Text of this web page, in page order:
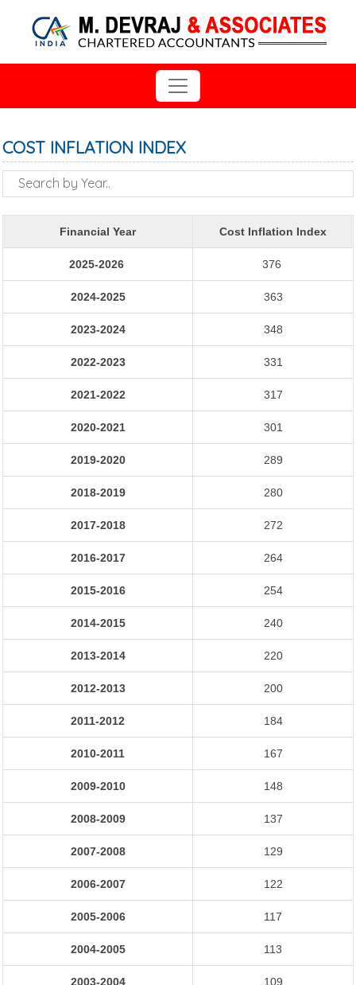
COST INFLATION INDEX
Financial Year Cost Inflation Index
2025-2026 376
2024-2025 363
2023-2024 348
2022-2023 331
2021-2022 317
2020-2021 301
2019-2020 289
2018-2019 280
2017-2018 272
2016-2017 264
2015-2016 254
2014-2015 240
2013-2014 220
2012-2013 200
2011-2012 184
2010-2011 167
2009-2010 148
2008-2009 137
2007-2008 129
2006-2007 122
2005-2006 117
2004-2005 113
2003-2004 109